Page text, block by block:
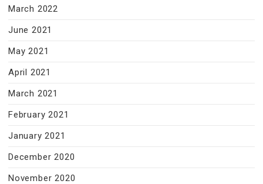
March 2022
June 2021
May 2021
April 2021
March 2021
February 2021
January 2021
December 2020
November 2020